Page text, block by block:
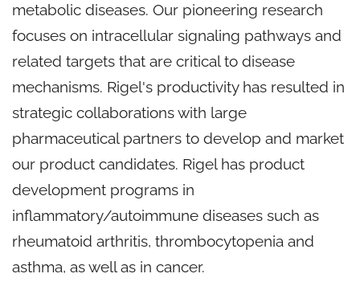
metabolic diseases. Our pioneering research
focuses on intracellular signaling pathways and
related targets that are critical to disease
mechanisms. Rigel's productivity has resulted in
strategic collaborations with large
pharmaceutical partners to develop and market
our product candidates. Rigel has product
development programs in
inflammatory/autoimmune diseases such as
rheumatoid arthritis, thrombocytopenia and
asthma, as well as in cancer.